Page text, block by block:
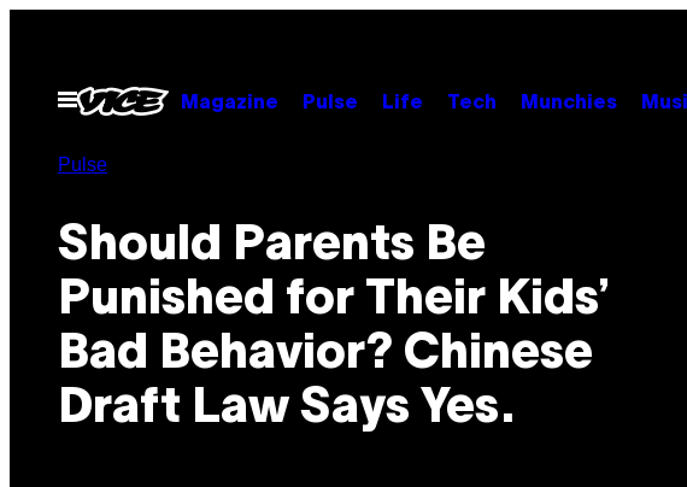
contentOpen
Menu
Magazine Pulse Life Tech Munchies
Pulse
Should Parents Be
Punished for Their Kids’
Bad Behavior? Chinese
Draft Law Says Yes.